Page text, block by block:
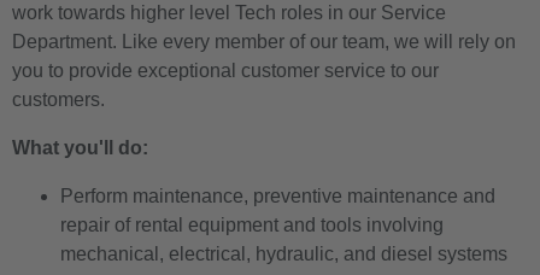
work towards higher level Tech roles in our Service
Department. Like every member of our team, we will rely on
you to provide exceptional customer service to our
customers.
What you'll do:
Perform maintenance, preventive maintenance and
repair of rental equipment and tools involving
mechanical, electrical, hydraulic, and diesel systems